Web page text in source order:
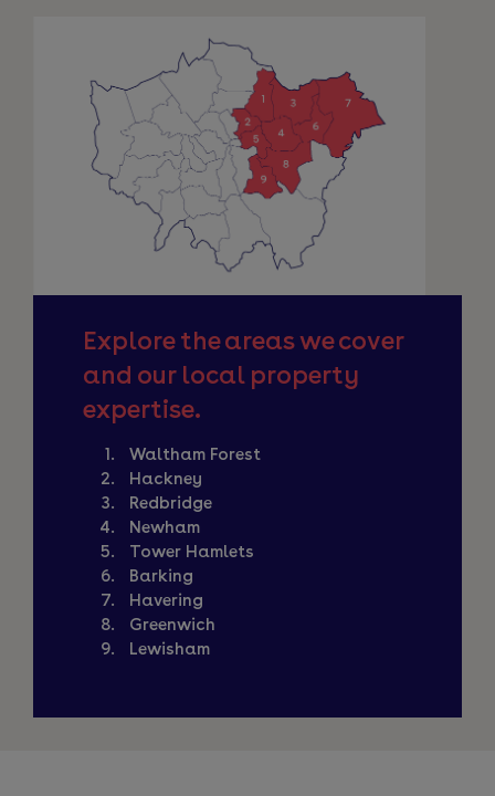
Explore the areas we cover
and our local property
expertise.
Waltham Forest
Hackney
Redbridge
Newham
Tower Hamlets
Barking
Havering
Greenwich
Lewisham